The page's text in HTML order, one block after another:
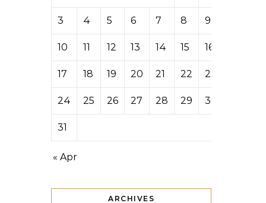
3 4 5 6 7 8 9
10 11 12 13 14 15 16
17 18 19 20 21 22 23
24 25 26 27 28 29 30
31
« Apr
ARCHIVES